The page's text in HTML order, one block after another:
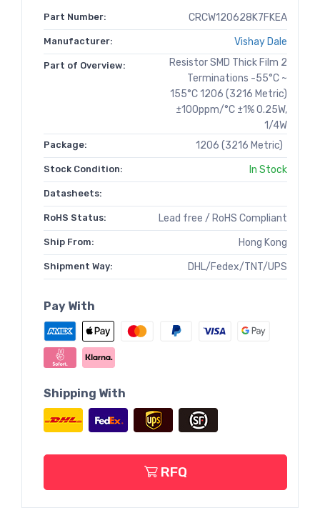
Part Number: CRCW120628K7FKEA
Manufacturer: Vishay Dale
Part of Overview:
Resistor SMD Thick Film 2
Terminations -55°C ~
155°C 1206 (3216 Metric)
±100ppm/°C ±1% 0.25W,
1/4W
Package: 1206 (3216 Metric)
Stock Condition: In Stock
Datasheets:
RoHS Status: Lead free / RoHS Compliant
Ship From: Hong Kong
Shipment Way: DHL/Fedex/TNT/UPS
Pay With
Shipping With
RFQ